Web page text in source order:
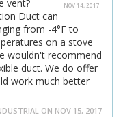
NOV 14, 2017
vent?
Duct can
from -4°F to
on a stove
wouldn't recommend
duct. We do offer
work much better
ON NOV 15, 2017